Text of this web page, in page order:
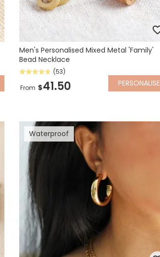
Men's Personalised Mixed Metal 'Family'
Bead Necklace
(53)
From $41.50 PERSONALISE
Waterproof